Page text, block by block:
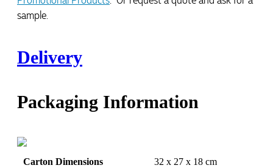
sample.
Delivery
Packaging Information
Carton Dimensions 32 x 27 x 18 cm